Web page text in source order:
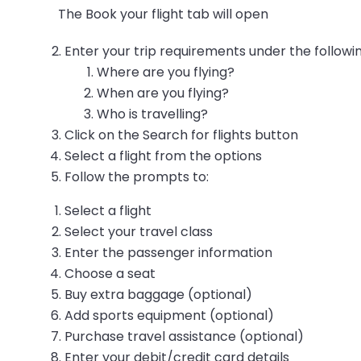
The Book your flight tab will open
Enter your trip requirements under the
Where are you flying?
When are you flying?
Who is travelling?
Click on the Search for flights button
Select a flight from the options
Follow the prompts to:
Select a flight
Select your travel class
Enter the passenger information
Choose a seat
Buy extra baggage (optional)
Add sports equipment (optional)
Purchase travel assistance (optional)